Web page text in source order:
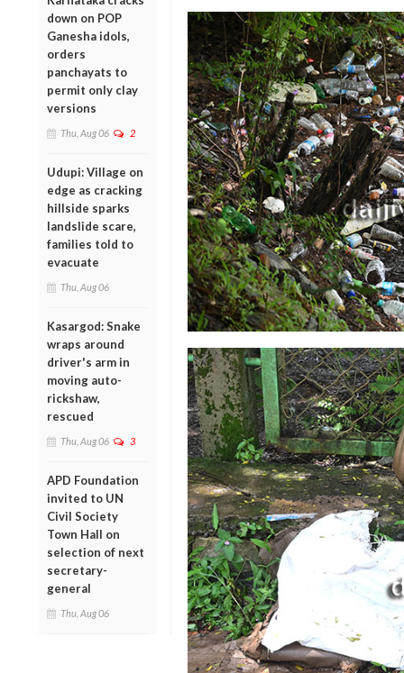
down on POP
Ganesha idols,
orders
panchayats to
permit only clay
versions
Thu, Aug 06 2
Udupi: Village on
edge as cracking
hillside sparks
landslide scare,
families told to
evacuate
Thu, Aug 06
Kasargod: Snake
wraps around
driver's arm in
moving auto-
rickshaw,
rescued
Thu, Aug 06 3
APD Foundation
invited to UN
Civil Society
Town Hall on
selection of next
secretary-
general
Thu, Aug 06